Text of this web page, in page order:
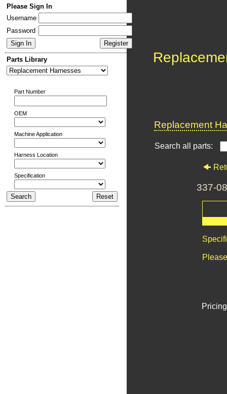
Please Sign In
Username
Password
Parts Library
Part Number
OEM
Machine Application
Harness Location
Specification
Replacement
Search all parts:
337-